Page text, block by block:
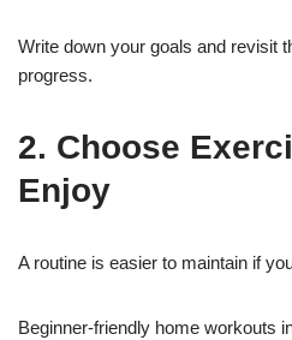
Write down your goals and revisit
progress.
2. Choose
Enjoy
A routine is easier to maintain if
Beginner-friendly home workouts